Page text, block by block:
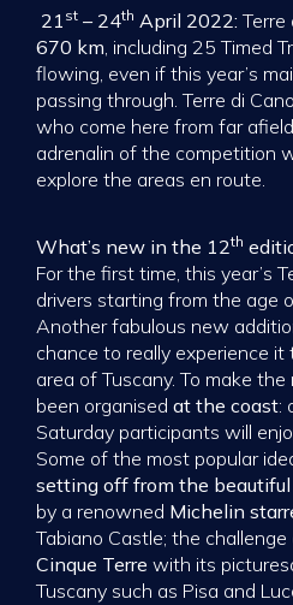
21 st – 24th April 2022: Terre
670 km , including 25 Timed
flowing, even if this year’s
passing through. Terre di
who come here from far
adrenalin of the competition
explore the areas en route.
What’s new in the 12th
For the first time, this year’s
drivers starting from the age
Another fabulous new
chance to really experience
area of Tuscany. To make
been organised at the coast:
Saturday participants will
Some of the most popular
setting off from the beautiful
by a renowned Michelin
Tabiano Castle; the
Cinque Terre with its
Tuscany such as Pisa and